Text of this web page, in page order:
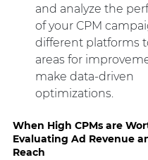
and analyze the
of your CPM
different platforms
areas for
make data-driven
optimizations.
When High CPMs are
Evaluating Ad Revenue
Reach